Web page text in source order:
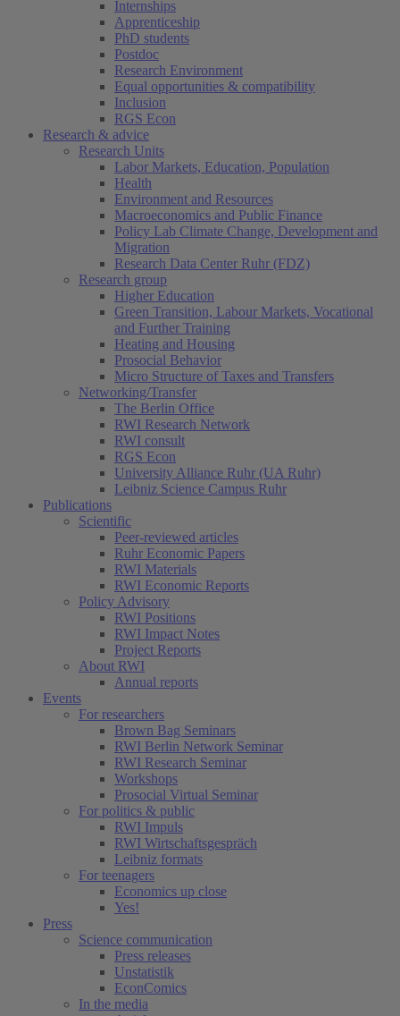
Internships
Apprenticeship
PhD students
Postdoc
Research Environment
Equal opportunities & compatibility
Inclusion
RGS Econ
Research & advice
Research Units
Labor Markets, Education, Population
Health
Environment and Resources
Macroeconomics and Public Finance
Policy Lab Climate Change, Development and
Migration
Research Data Center Ruhr (FDZ)
Research group
Higher Education
Green Transition, Labour Markets, Vocational
and Further Training
Heating and Housing
Prosocial Behavior
Micro Structure of Taxes and Transfers
Networking/Transfer
The Berlin Office
RWI Research Network
RWI consult
RGS Econ
University Alliance Ruhr (UA Ruhr)
Leibniz Science Campus Ruhr
Publications
Scientific
Peer-reviewed articles
Ruhr Economic Papers
RWI Materials
RWI Economic Reports
Policy Advisory
RWI Positions
RWI Impact Notes
Project Reports
About RWI
Annual reports
Events
For researchers
Brown Bag Seminars
RWI Berlin Network Seminar
RWI Research Seminar
Workshops
Prosocial Virtual Seminar
For politics & public
RWI Impuls
RWI Wirtschaftsgespräch
Leibniz formats
For teenagers
Economics up close
Yes!
Press
Science communication
Press releases
Unstatistik
EconComics
In the media